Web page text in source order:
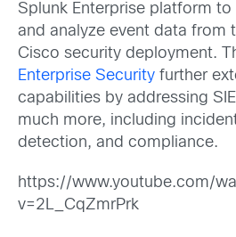
Splunk Enterprise platform
and analyze event data from
Cisco security deployment.
Enterprise Security further
capabilities by addressing
much more, including
detection, and compliance.
https://www.youtube.com/
v=2L_CqZmrPrk